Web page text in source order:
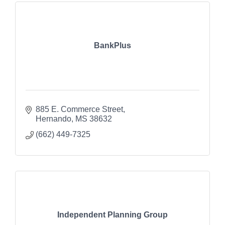
BankPlus
885 E. Commerce Street
Hernando MS 38632
(662) 449-7325
Independent Planning Group